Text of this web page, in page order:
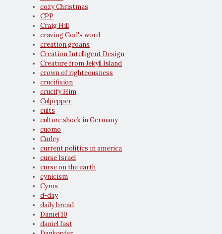
cozy Christmas
CPP
Craig Hill
craving God's word
creation groans
Creation Intelligent Design
Creature from Jekyll Island
crown of righteousness
crucifixion
crucify Him
Culpepper
cults
culture shock in Germany
cuomo
Curley
current politics in america
curse Israel
curse on the earth
cynicism
Cyrus
d-day
daily bread
Daniel 10
daniel fast